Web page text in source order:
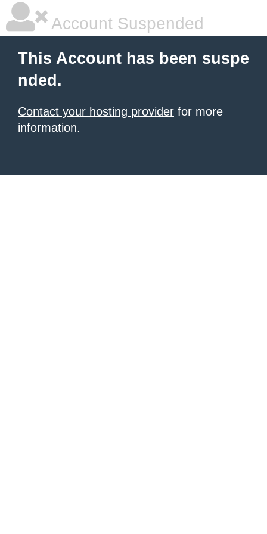
Account Suspended
This Account has been suspe
nded.
Contact your hosting provider for more
information.